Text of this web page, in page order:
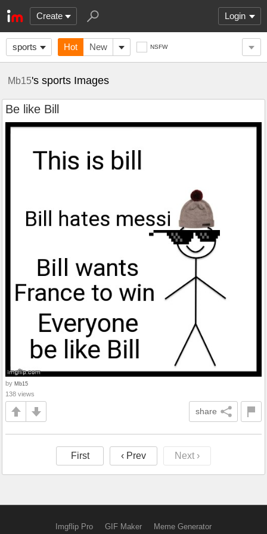
Create Login
sports Hot New NSFW
Mb15's sports Images
Be like Bill
by Mb15
138 views
share
First ‹ Prev Next ›
Imgflip Pro GIF Maker Meme Generator